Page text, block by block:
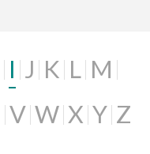
I J K L M
V W X Y Z